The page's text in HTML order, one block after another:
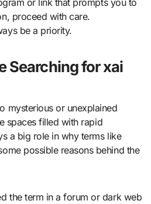
proceed with care.
be a priority.
Searching for xai
mysterious or unexplained
spaces filled with rapid
a big role in why terms like
possible reasons behind the